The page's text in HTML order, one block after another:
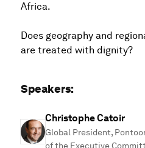
Africa.
Does geography and
are treated with dignity?
Speakers:
Christophe Catoir
Global President,
of the Executive